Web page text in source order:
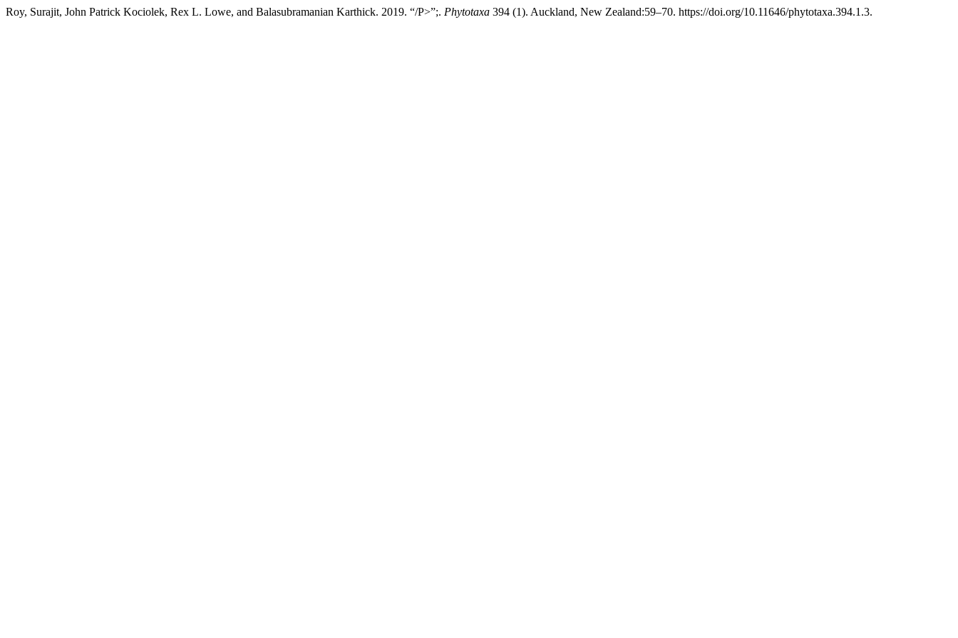
Roy, Surajit, John Patrick Kociolek, Rex L. Lowe, and Balasubramanian Karthick. 2019. “/P>”;. Phytotaxa 394 (1). Auckland, New Zealand:59–70. https://doi.org/10.11646/phytotaxa.394.1.3.